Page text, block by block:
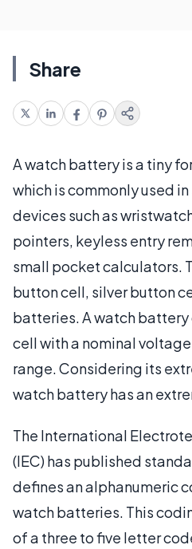
Share
A watch battery is a tiny
which is commonly used
devices such as
pointers, keyless entry
small pocket calculators.
button cell, silver button
batteries. A watch battery
cell with a nominal voltage
range. Considering its
watch battery has an
The International
(IEC) has published
defines an alphanumeric
watch batteries. This
of a three to five letter